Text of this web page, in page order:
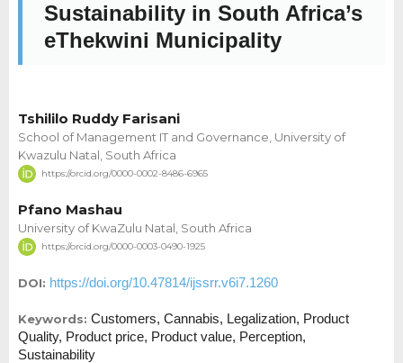
Sustainability in South Africa’s
eThekwini Municipality
Tshililo Ruddy Farisani
School of Management IT and Governance, University of
Kwazulu Natal, South Africa
https://orcid.org/0000-0002-8486-6965
Pfano Mashau
University of KwaZulu Natal, South Africa
https://orcid.org/0000-0003-0490-1925
DOI: https://doi.org/10.47814/ijssrr.v6i7.1260
Keywords: Customers, Cannabis, Legalization, Product
Quality, Product price, Product value, Perception,
Sustainability